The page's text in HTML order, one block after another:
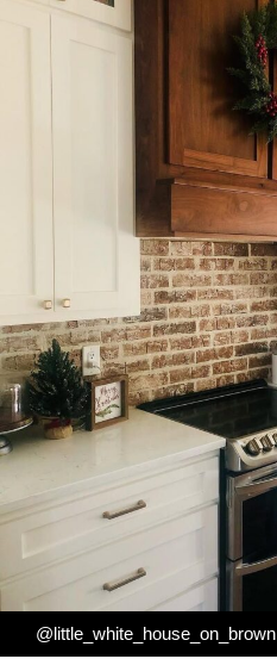
@little_white_house_on_brown